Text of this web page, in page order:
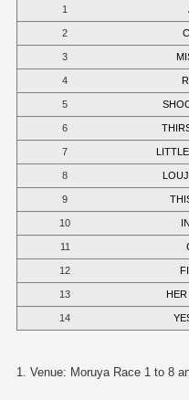
1
2
3
4
5
6
7
8
9
10
11
12
13
14
1. Venue: Moruya Race 1 to 8